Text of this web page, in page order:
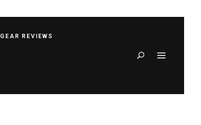
GEAR REVIEWS
Search